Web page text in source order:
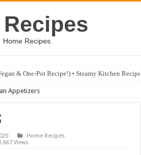
Recipes
Home Recipes
Tart Recipe • Steamy Kitchen Recipes
Appetizers
Home Recipes
Views